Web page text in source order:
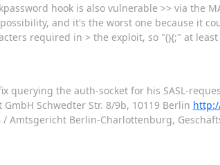
hook is also vulnerable >> via the
and it's the worst one because it
required in > the exploit, so "(){;" at least
querying the auth-socket for his SASL-
Schwedter Str. 8/9b, 10119 Berlin
/ Amtsgericht Berlin-Charlottenburg,